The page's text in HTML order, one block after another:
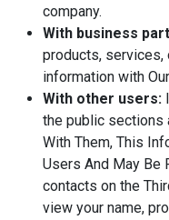
company.
With business
products, services,
information with
With other users:
the public sections
With Them, This
Users And May Be
contacts on the
view your name,